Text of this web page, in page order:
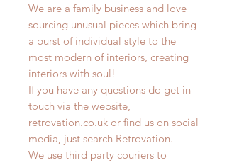
We are a family business and love
sourcing unusual pieces which bring
a burst of individual style to the
most modern of interiors, creating
interiors with soul!
If you have any questions do get in
touch via the website,
retrovation.co.uk or find us on social
media, just search Retrovation.
We use third party couriers to